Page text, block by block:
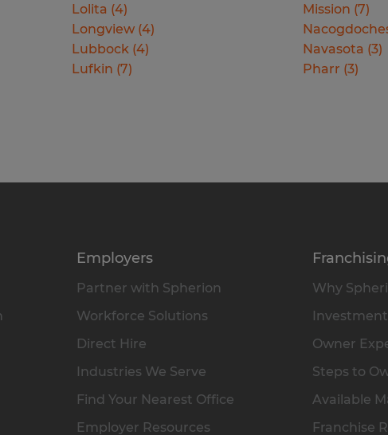
Lolita (4)
Longview (4)
Lubbock (4)
Lufkin (7)
Mission (7)
Navasota (3)
Pharr (3)
Employers
Partner with Spherion
Workforce Solutions
Direct Hire
Industries We Serve
Find Your Nearest Office
Employer Resources
Why
Owner
Steps to
Available
Franchise